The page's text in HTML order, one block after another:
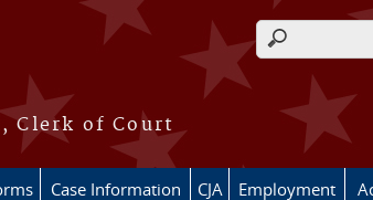
Clerk of Court
Search
Case Information CJA Employment